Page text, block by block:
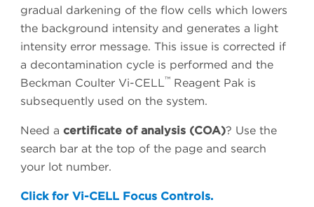
gradual darkening of the flow cells which lowers
the background intensity and generates a light
intensity error message. This issue is corrected if
a decontamination cycle is performed and the
Beckman Coulter Vi-CELL™ Reagent Pak is
subsequently used on the system.
Need a certificate of analysis (COA)? Use the
search bar at the top of the page and search
your lot number.
Click for Vi-CELL Focus Controls.